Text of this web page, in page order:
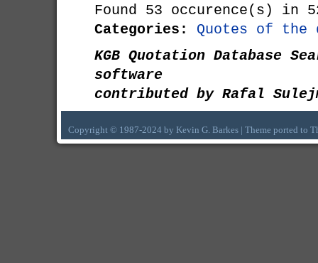
Found 53 occurence(s) in
Categories:
Quotes of the
KGB Quotation Database
software
contributed by Rafal
Copyright © 1987-2024 by Kevin G. Barkes | Theme ported to